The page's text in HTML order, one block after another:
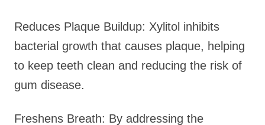
Reduces Plaque Buildup: Xylitol inhibits
bacterial growth that causes plaque, helping
to keep teeth clean and reducing the risk of
gum disease.
Freshens Breath: By addressing the